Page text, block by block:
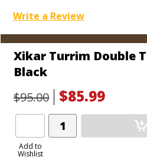
Write a Review
Xikar Turrim Double
Black
$95.00
$85.99
Add to
Wishlist
Add
Product